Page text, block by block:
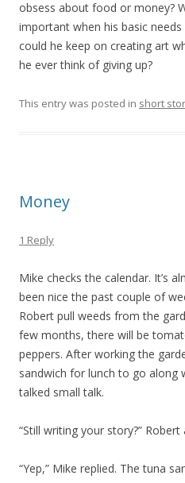
obsess about food or money?
important when his basic
could he keep on creating art
he ever think of giving up?
This entry was posted in short
Money
1 Reply
Mike checks the calendar. It’s
been nice the past couple of
Robert pull weeds from the
few months, there will be
peppers. After working the
sandwich for lunch to go along
talked small talk.
“Still writing your story?” Robert
“Yep,” Mike replied. The tuna